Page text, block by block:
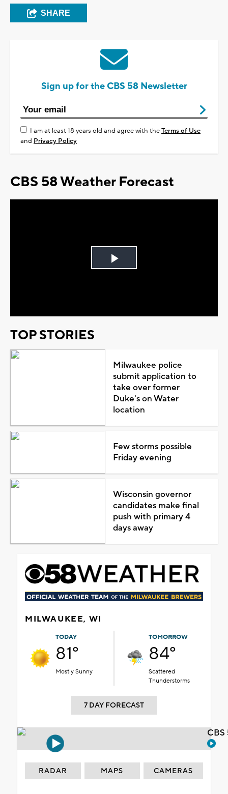
SHARE
Sign up for the CBS 58 Newsletter
I am at least 18 years old and agree with theTerms of Use
and Privacy Policy
CBS 58 Weather Forecast
Play
TOP STORIES
Milwaukee police
submit application to
take over former
Duke's on Water
location
Few storms possible
Friday evening
Wisconsin governor
candidates make final
push with primary 4
days away
MILWAUKEE, WI
TODAY
81°
Mostly Sunny
TOMORROW
84°
Scattered
Thunderstorms
7 DAY FORECAST
RADAR MAPS CAMERAS